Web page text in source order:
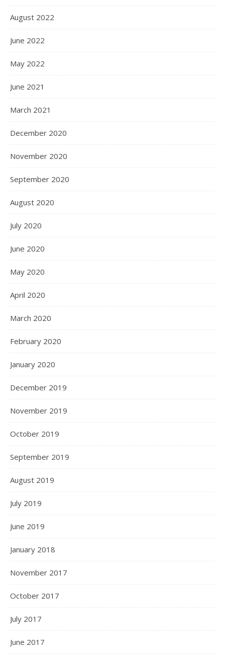
August 2022
June 2022
May 2022
June 2021
March 2021
December 2020
November 2020
September 2020
August 2020
July 2020
June 2020
May 2020
April 2020
March 2020
February 2020
January 2020
December 2019
November 2019
October 2019
September 2019
August 2019
July 2019
June 2019
January 2018
November 2017
October 2017
July 2017
June 2017